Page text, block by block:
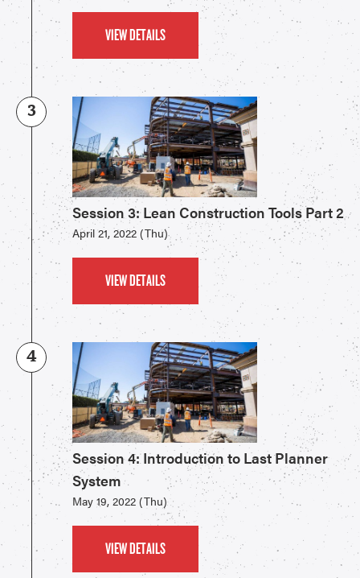
VIEW DETAILS
3
Session 3: Lean Construction Tools Part 2
April 21, 2022 (Thu)
VIEW DETAILS
4
Session 4: Introduction to Last Planner
System
May 19, 2022 (Thu)
VIEW DETAILS